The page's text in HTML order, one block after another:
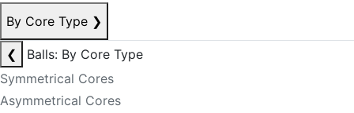
By Core Type ❯
❮
Balls: By Core Type
Symmetrical Cores
Asymmetrical Cores